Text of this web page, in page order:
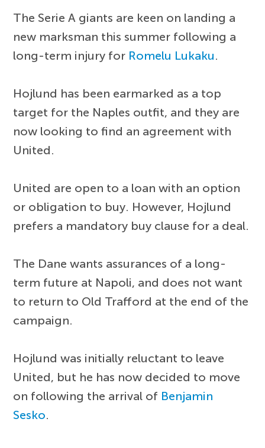
The Serie A giants are keen on landing a
new marksman this summer following a
long-term injury for Romelu Lukaku.
Hojlund has been earmarked as a top
target for the Naples outfit, and they are
now looking to find an agreement with
United.
United are open to a loan with an option
or obligation to buy. However, Hojlund
prefers a mandatory buy clause for a deal.
The Dane wants assurances of a long-
term future at Napoli, and does not want
to return to Old Trafford at the end of the
campaign.
Hojlund was initially reluctant to leave
United, but he has now decided to move
on following the arrival of Benjamin
Sesko.